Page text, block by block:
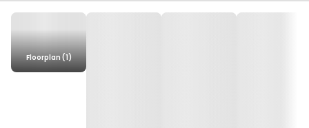
Floorplan (1)